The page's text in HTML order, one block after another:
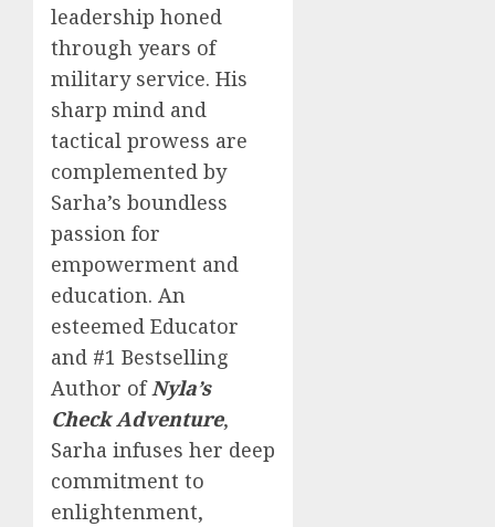
leadership honed
through years of
military service. His
sharp mind and
tactical prowess are
complemented by
Sarha’s boundless
passion for
empowerment and
education. An
esteemed Educator
and #1 Bestselling
Author ofNyla’s
Check Adventure,
Sarha infuses her deep
commitment to
enlightenment,